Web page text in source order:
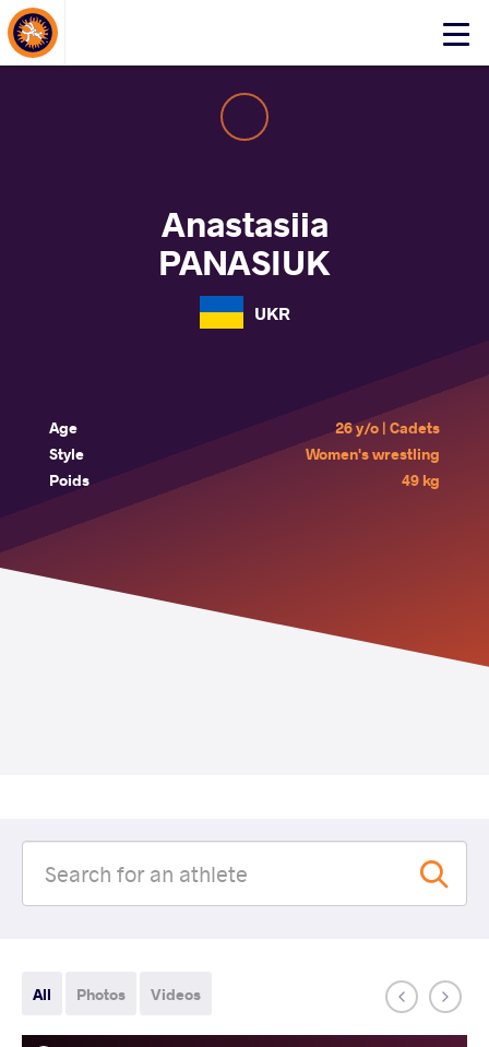
Click
About Events
Anastasiia
PANASIUK
UKR
Age
26 y/o | Cadets
Style
Women's wrestling
Poids
49 kg
All Photos Videos